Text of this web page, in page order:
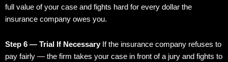
full value of your case and fights hard for every dollar the
insurance company owes you.
Step 6 — Trial If NecessaryIf the insurance company refuses to
pay fairly — the firm takes your case in front of a jury and fights to